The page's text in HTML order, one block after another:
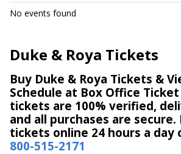
DATES
This month
Choose dates
No events found
Duke & Roya Tickets
Buy Duke & Roya Tickets &
Schedule at Box Office
tickets are 100% verified,
and all purchases are secure.
tickets online 24 hours a day
800-515-2171